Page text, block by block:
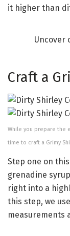
it higher than
Uncover
Craft a
While you prepare the
time to craft a Grimy
Step one on
grenadine
right into a
this step, we
measurements